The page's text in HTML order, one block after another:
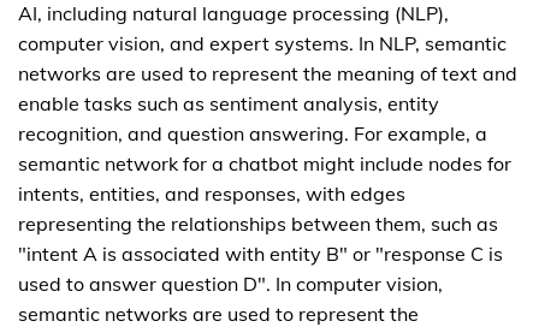
AI, including natural language processing (NLP),
computer vision, and expert systems. In NLP, semantic
networks are used to represent the meaning of text and
enable tasks such as sentiment analysis, entity
recognition, and question answering. For example, a
semantic network for a chatbot might include nodes for
intents, entities, and responses, with edges
representing the relationships between them, such as
"intent A is associated with entity B" or "response C is
used to answer question D". In computer vision,
semantic networks are used to represent the